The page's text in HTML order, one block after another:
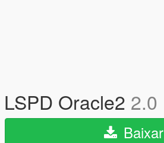
LSPD Oracle2 2.0
Baixar